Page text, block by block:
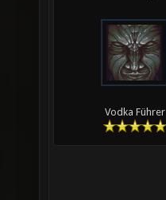
Vodka Führer